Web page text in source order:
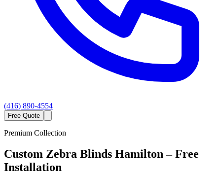
(416) 890-4554
Free Quote
Premium Collection
Custom Zebra Blinds Hamilton – Free
Installation